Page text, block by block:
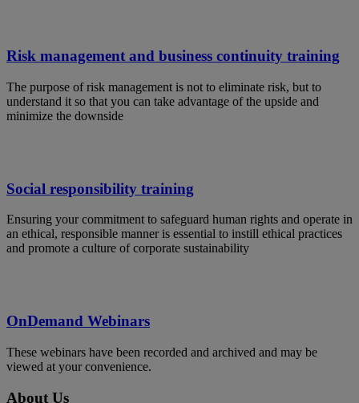
Risk management and business continuity training
The purpose of risk management is not to eliminate risk, but to
understand it so that you can take advantage of the upside and
minimize the downside
Social responsibility training
Ensuring your commitment to safeguard human rights and operate in
an ethical, responsible manner is essential to instill ethical practices
and promote a culture of corporate sustainability
OnDemand Webinars
These webinars have been recorded and archived and may be
viewed at your convenience.
About Us